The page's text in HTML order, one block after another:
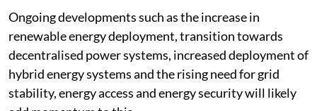
which is so far the largest capacity for any country.
Ongoing developments such as the increase in
renewable energy deployment, transition towards
decentralised power systems, increased deployment of
hybrid energy systems and the rising need for grid